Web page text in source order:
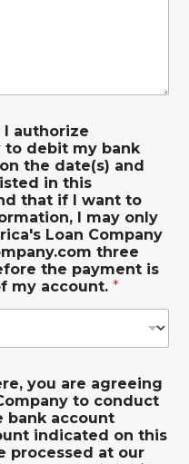
I authorize
to debit my bank
the date(s) and
in this
that if I want to
I may only
Loan Company
three
the payment is
my account. *
you are agreeing
to conduct
bank account
indicated on this
processed at our